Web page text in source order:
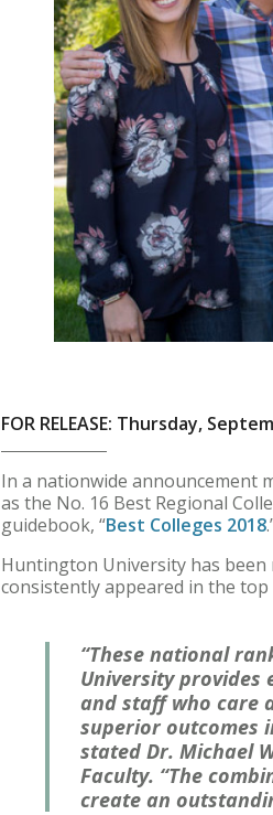
FOR RELEASE: Thursday,
In a nationwide announcement
as the No. 16 Best Regional
guidebook, “Best Colleges 2018
Huntington University has been
consistently appeared in the top
“These national
University provides
and staff who care
superior outcomes
stated Dr. Michael
Faculty. “The
create an